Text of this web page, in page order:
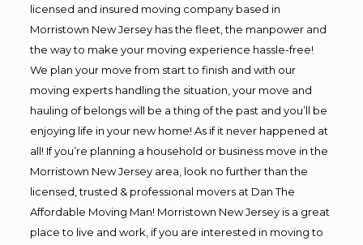
licensed and insured moving company based in
Morristown New Jersey has the fleet, the manpower and
the way to make your moving experience hassle-free!
We plan your move from start to finish and with our
moving experts handling the situation, your move and
hauling of belongs will be a thing of the past and you’ll be
enjoying life in your new home! As if it never happened at
all! If you’re planning a household or business move in the
Morristown New Jersey area, look no further than the
licensed, trusted & professional movers at Dan The
Affordable Moving Man! Morristown New Jersey is a great
place to live and work, if you are interested in moving to